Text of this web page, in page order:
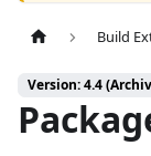
Build
Version: 4.4